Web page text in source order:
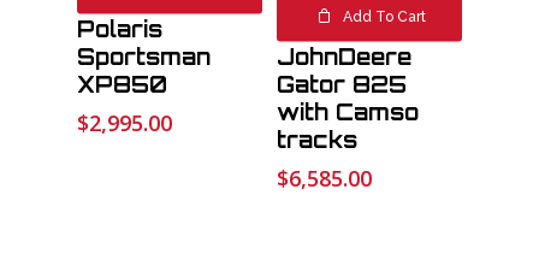
Polaris
Sportsman
XP850
$2,995.00
Add To Cart
#9210 2013
JohnDeere
Gator 825
with Camso
tracks
$6,585.00